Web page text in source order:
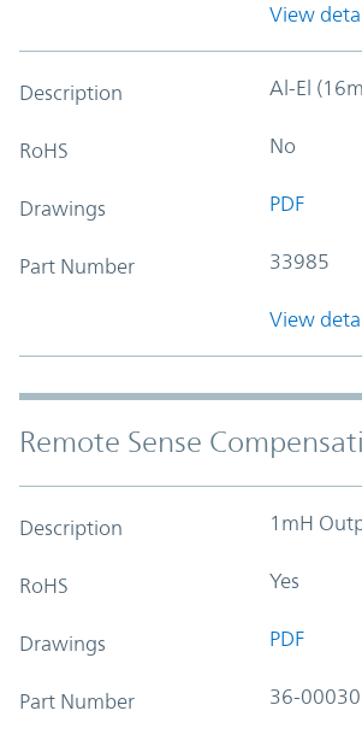
View
Description Al-El
RoHS No
Drawings PDF
Part Number 33985
View
Remote Sense
Description 1mH
RoHS Yes
Drawings PDF
Part Number 36-00030